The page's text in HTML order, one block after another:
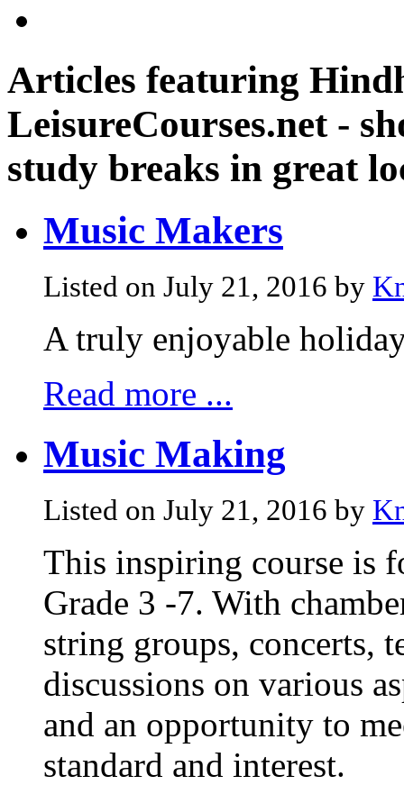
Articles featuring
LeisureCourses.net -
study breaks in great
Music Makers
Listed on July 21, 2016 by
A truly enjoyable
Read more ...
Music Making
Listed on July 21, 2016 by
This inspiring course is
Grade 3 -7. With
string groups, concerts,
discussions on various
and an opportunity to
standard and interest.